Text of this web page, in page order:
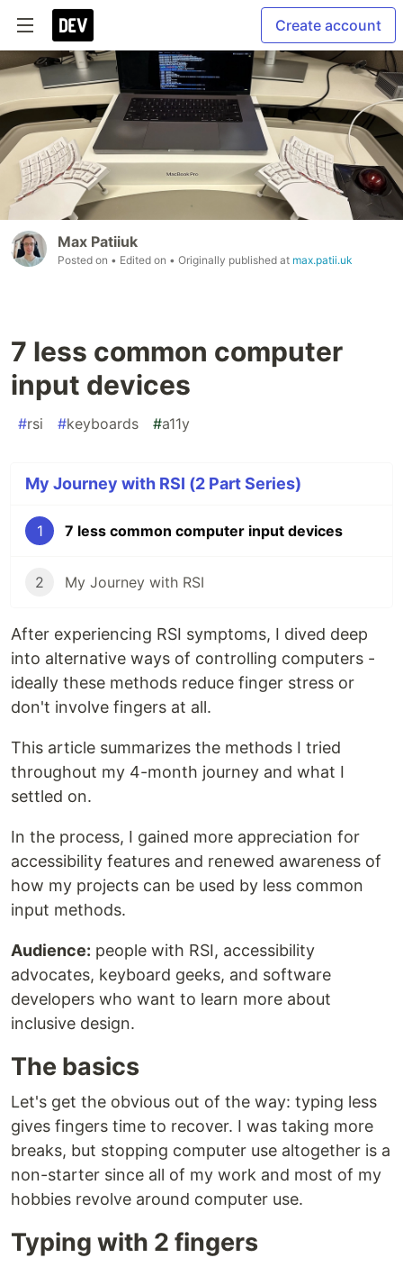
Create account
Max Patiiuk
Posted on • Edited on • Originally published at max.patii.uk
7 less common computer
input devices
#rsi #keyboards #a11y
My Journey with RSI (2 Part Series)
1 7 less common computer input devices
2 My Journey with RSI
After experiencing RSI symptoms, I dived deep
into alternative ways of controlling computers -
ideally these methods reduce finger stress or
don't involve fingers at all.
This article summarizes the methods I tried
throughout my 4-month journey and what I
settled on.
In the process, I gained more appreciation for
accessibility features and renewed awareness of
how my projects can be used by less common
input methods.
Audience: people with RSI, accessibility
advocates, keyboard geeks, and software
developers who want to learn more about
inclusive design.
The basics
Let's get the obvious out of the way: typing less
gives fingers time to recover. I was taking more
breaks, but stopping computer use altogether is a
non-starter since all of my work and most of my
hobbies revolve around computer use.
Typing with 2 fingers